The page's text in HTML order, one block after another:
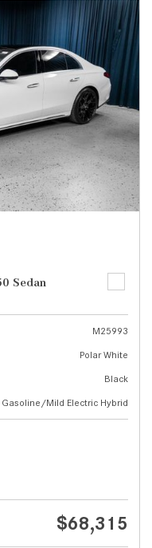
Sedan
M25993
Polar White
Black
Gasoline/Mild Electric Hybrid
$68,315